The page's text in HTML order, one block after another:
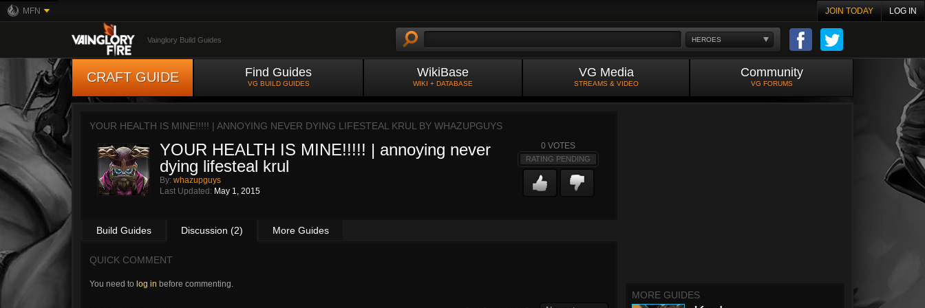
MFN JOIN TODAY LOG IN
HEROES
Vainglory Build Guides
CRAFT GUIDE Find Guides
VG BUILD GUIDES
WikiBase
WIKI + DATABASE
VG Media
STREAMS & VIDEO
Community
VG FORUMS
YOUR HEALTH IS MINE!!!!! | ANNOYING NEVER DYING LIFESTEAL KRUL BY WHAZUPGUYS
YOUR HEALTH IS MINE!!!!! | annoying never
dying lifesteal krul
By: whazupguys
Last Updated: May 1, 2015
0 VOTES
RATING PENDING
Build Guides Discussion (2) More Guides
QUICK COMMENT
You need to log in before commenting.
MORE GUIDES